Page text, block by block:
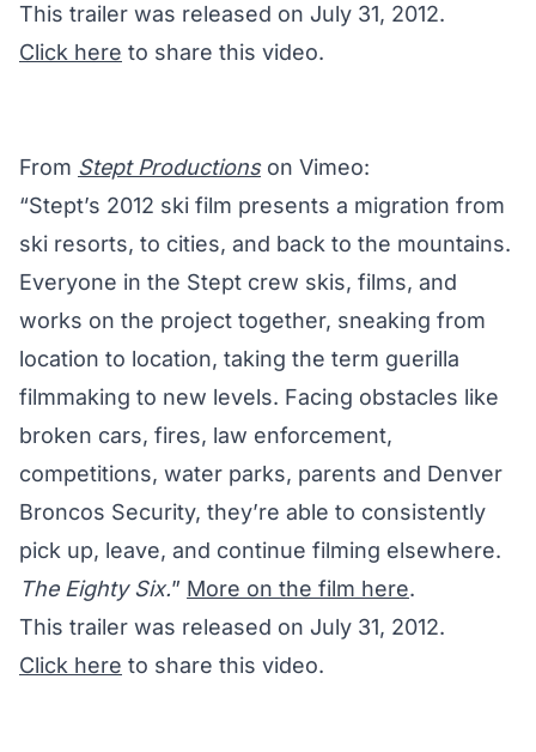
This trailer was released on July 31, 2012.
Click here to share this video.
From Stept Productionson Vimeo:
“Stept’s 2012 ski film presents a migration from
ski resorts, to cities, and back to the mountains.
Everyone in the Stept crew skis, films, and
works on the project together, sneaking from
location to location, taking the term guerilla
filmmaking to new levels. Facing obstacles like
broken cars, fires, law enforcement,
competitions, water parks, parents and Denver
Broncos Security, they’re able to consistently
pick up, leave, and continue filming elsewhere.
The Eighty Six.” More on the film here.
This trailer was released on July 31, 2012.
Click here to share this video.